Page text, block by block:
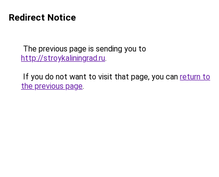
Redirect Notice
The previous page is sending you to
http://stroykaliningrad.ru.
If you do not want to visit that page, you can return to
the previous page.